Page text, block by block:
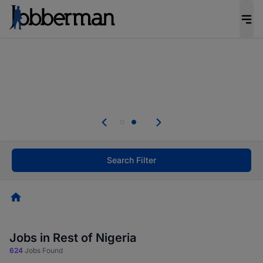
welcome applications from persons with
Search Filter
Jobs in Rest of Nigeria
624 Jobs Found